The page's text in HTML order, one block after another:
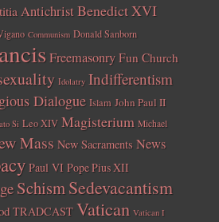
AntichristBenedict XVI
Communism Donald Sanborn
Freemasonry Fun Church
Idolatry Indifferentism
Dialogue Islam John Paul II
Si Leo XIV Magisterium Michael
Mass New Sacraments News
Paul VI Pope Pius XII
SchismSedevacantism
TRADCAST Vatican Vatican I